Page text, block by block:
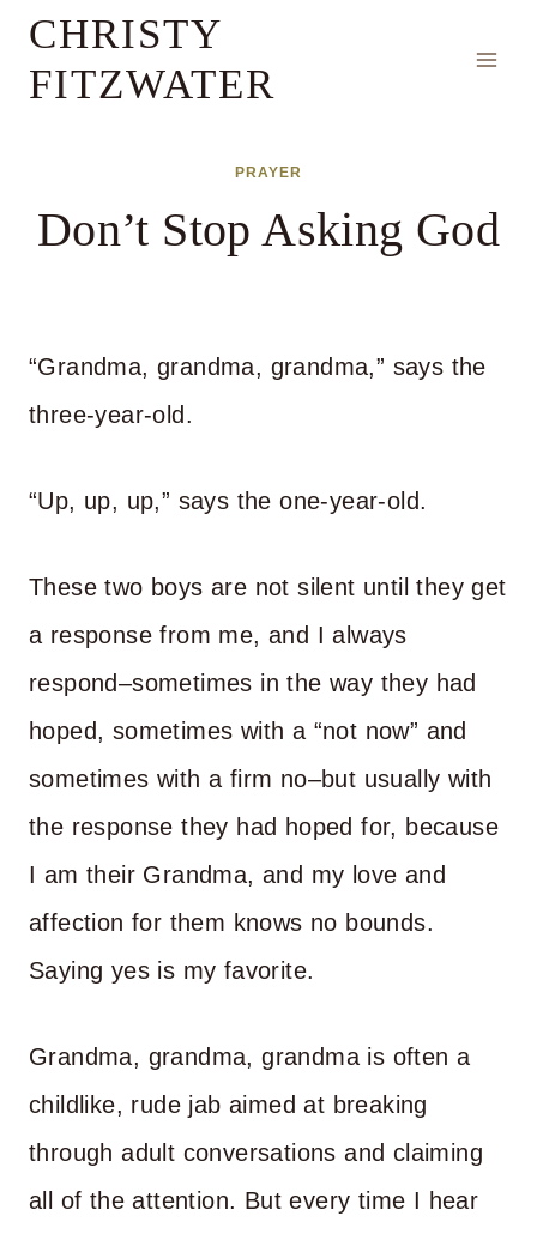
SkipCHRISTY
FITZWATER
PRAYER
Don’t Stop Asking God
“Grandma, grandma, grandma,” says the
three-year-old.
“Up, up, up,” says the one-year-old.
These two boys are not silent until they get
a response from me, and I always
respond–sometimes in the way they had
hoped, sometimes with a “not now” and
sometimes with a firm no–but usually with
the response they had hoped for, because
I am their Grandma, and my love and
affection for them knows no bounds.
Saying yes is my favorite.
Grandma, grandma, grandma is often a
childlike, rude jab aimed at breaking
through adult conversations and claiming
all of the attention. But every time I hear